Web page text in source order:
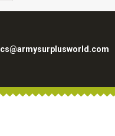
cs@armysurplusworld.com